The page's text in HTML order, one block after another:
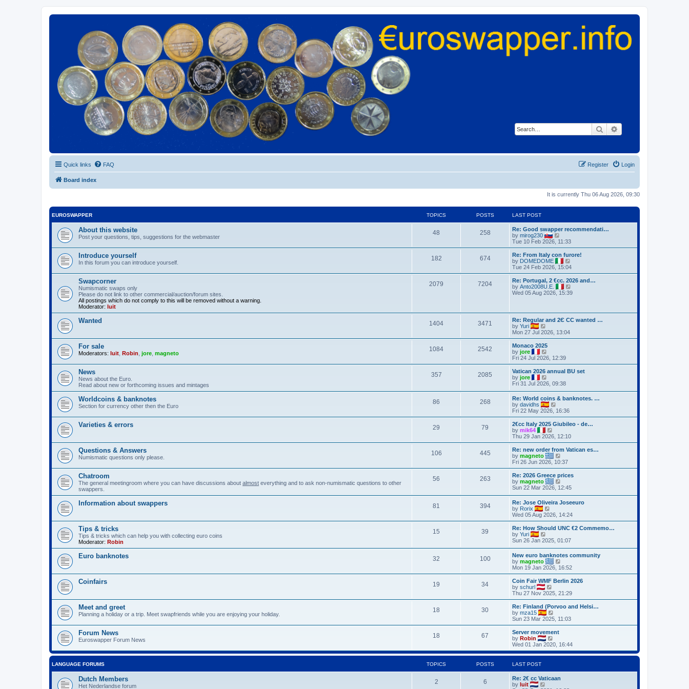
Search
Euroswapper
Euroswapper.info
Quick links FAQ Login
Register
Board index
It is currently Thu 06 Aug 2026, 09:30
EUROSWAPPER TOPICS POSTS LAST POST
About this website
Post your questions, tips, suggestions for the webmaster
48 258
Re: Good swapper recommendati…
by mirog230
i
e
w
t
h
a
t
e
p
o
t
Tue 10 Feb 2026, 11:33
Introduce yourself
In this forum you can introduce yourself.
182 674
Re: From Italy con furore!
by DOMEDOME
i
e
w
h
t
e
p
Tue 24 Feb 2026, 15:04
Swapcorner
Numismatic swaps only
Please do not link to other commercial/auction/forum sites.
All postings which do not comply to this will be removed without a warning.
Moderator: luit
2079 7204
Re: Portugal, 2 €cc. 2026 and…
by Anto2008U.E.
i
h
e
t
p
o
Wed 05 Aug 2026, 15:39
Wanted 1404 3471
Re: Regular and 2Є CC wanted …
by Yuri
i
e
w
t
h
a
t
e
s
t
p
o
s
t
Mon 27 Jul 2026, 13:04
For sale
Moderators: luit Robin jore magneto
1084 2542
Monaco 2025
by jore
i
e
w
h
e
l
a
t
e
s
t
p
o
s
t
Fri 24 Jul 2026, 12:39
News
News about the Euro.
Read about new or forthcoming issues and mintages
357 2085
Vatican 2026 annual BU set
by jore
i
w
t
h
e
l
a
t
e
s
t
p
o
s
t
Fri 31 Jul 2026, 09:38
Worldcoins & banknotes
Section for currency other then the Euro
86 268
Re: World coins & banknotes. …
by davidhs
i
e
w
h
a
t
e
t
p
o
s
t
Fri 22 May 2026, 16:36
Varieties & errors 29 79
2€cc Italy 2025 Giubileo - de…
by mik64
i
e
w
t
h
a
t
e
s
t
o
s
t
Thu 29 Jan 2026, 12:10
Questions & Answers
Numismatic questions only please.
106 445
Re: new order from Vatican es…
by magneto
i
e
w
h
l
a
e
s
t
o
s
t
Fri 26 Jun 2026, 10:37
Chatroom
The general meetingroom where you can have discussions about almost everything and to ask non-numismatic questions to other
swappers.
56 263
Re: 2026 Greece prices
by magneto
i
w
t
h
e
l
a
e
s
t
o
s
t
Sun 22 Mar 2026, 12:45
Information about swappers 81 394
Re: Jose Oliveira Joseeuro
by Rorix
i
e
w
h
l
a
t
e
s
t
p
o
s
t
Wed 05 Aug 2026, 14:24
Tips & tricks
Tips & tricks which can help you with collecting euro coins
Moderator: Robin
15 39
Re: How Should UNC €2 Commemo…
by Yuri
i
w
t
h
e
a
t
e
s
t
p
o
s
t
Sun 26 Jan 2025, 01:07
Euro banknotes 32 100
New euro banknotes community
by magneto
i
e
w
h
a
t
e
o
s
Mon 19 Jan 2026, 16:52
Coinfairs 19 34
Coin Fair WMF Berlin 2026
by schurl
i
e
w
t
h
e
a
t
e
s
o
s
Thu 27 Nov 2025, 21:29
Meet and greet
Planning a holiday or a trip. Meet swapfriends while you are enjoying your holiday.
18 30
Re: Finland (Porvoo and Helsi…
by mza15
i
e
w
h
e
l
e
s
Sun 23 Mar 2025, 11:03
Forum News
Euroswapper Forum News
18 67
Server movement
by Robin
i
e
w
l
Wed 01 Jan 2020, 16:44
LANGUAGE FORUMS TOPICS POSTS LAST POST
Dutch Members
Het Nederlandse forum
2 6
Re: 2€ cc Vaticaan
by luit